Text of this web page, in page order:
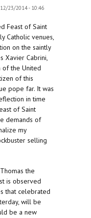
23/2014 - 10:46
Feast of Saint
Catholic venues,
on the saintly
Xavier Cabrini,
of the United
of this
pope far. It was
in time
of Saint
demands of
my
selling
the
is observed
that celebrated
will be
be a new